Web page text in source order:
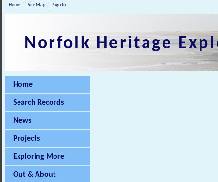
Home Site Map Sign In
Norfolk Heritage
Home
Search Records
News
Projects
Exploring More
Out & About